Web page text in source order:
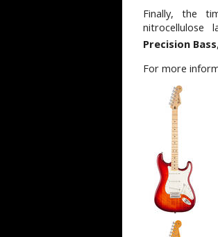
Finally, the
nitrocellulose
Precision Bass,
For more